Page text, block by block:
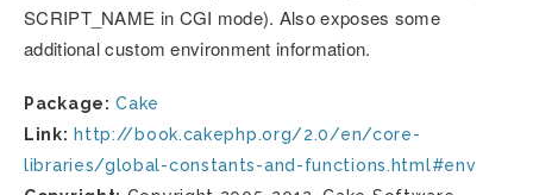
SCRIPT_NAME in CGI mode). Also exposes some
additional custom environment information.
Package: Cake
Link: http://book.cakephp.org/2.0/en/core-
libraries/global-constants-and-functions.html#env